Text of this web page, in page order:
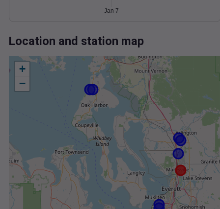
Jan 7
Location and station map
+
−